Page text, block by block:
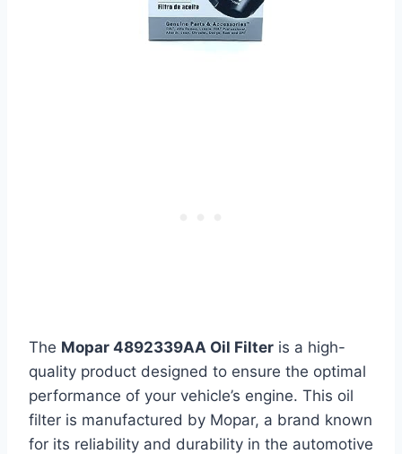
The Mopar 4892339AA Oil Filter is a high-
quality product designed to ensure the optimal
performance of your vehicle’s engine. This oil
filter is manufactured by Mopar, a brand known
for its reliability and durability in the automotive